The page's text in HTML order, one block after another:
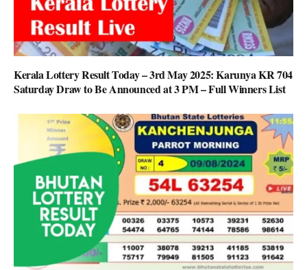
Kerala Lottery Result Today – 3rd May 2025: Karunya KR 704
Saturday Draw to Be Announced at 3 PM – Full Winners List